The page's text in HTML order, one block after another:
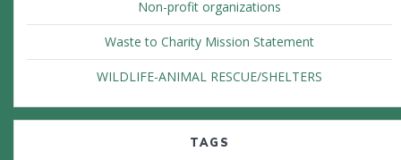
Non-profit organizations
Waste to Charity Mission Statement
WILDLIFE-ANIMAL RESCUE/SHELTERS
TAGS